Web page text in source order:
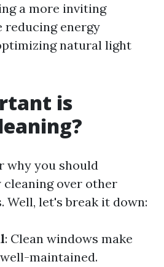
a more inviting
reducing energy
natural light
is
why you should
over other
Well, let's break it down:
: Clean windows make
maintained.